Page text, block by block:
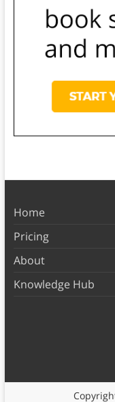
Home
Pricing
About
Knowledge Hub